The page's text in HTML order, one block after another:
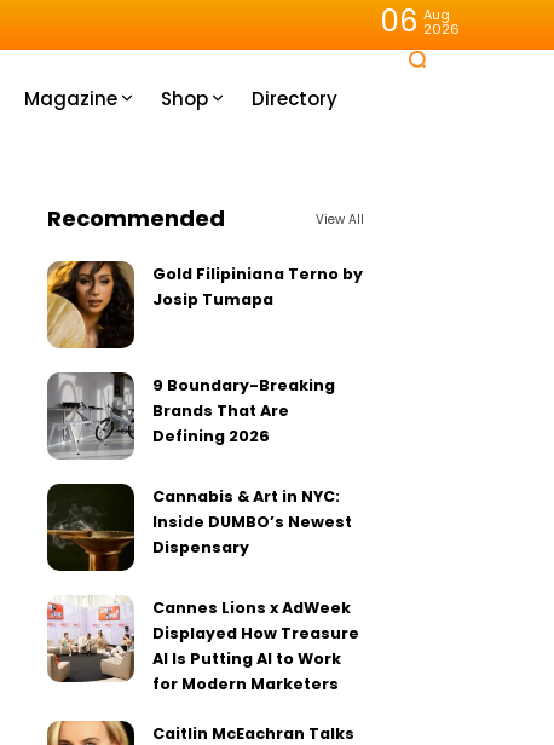
06 Aug
2026
Magazine Shop Directory
Recommended View All
Gold Filipiniana Terno by
Josip Tumapa
9 Boundary-Breaking
Brands That Are
Defining 2026
Cannabis & Art in NYC:
Inside DUMBO’s Newest
Dispensary
Cannes Lions x AdWeek
Displayed How Treasure
AI Is Putting AI to Work
for Modern Marketers
Caitlin McEachran Talks